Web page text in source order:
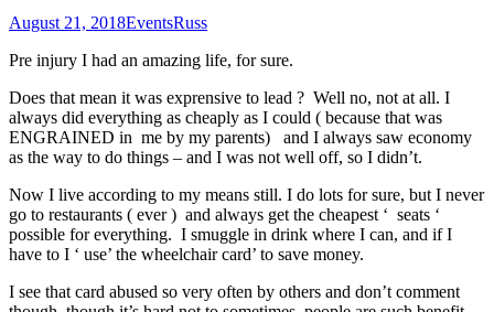
August 21, 2018EventsRuss
Pre injury I had an amazing life, for sure.
Does that mean it was exprensive to lead ? Well no, not at all. I
always did everything as cheaply as I could ( because that was
ENGRAINED in me by my parents) and I always saw economy
as the way to do things – and I was not well off, so I didn’t.
Now I live according to my means still. I do lots for sure, but I never
go to restaurants ( ever ) and always get the cheapest ‘ seats ‘
possible for everything. I smuggle in drink where I can, and if I
have to I ‘ use’ the wheelchair card’ to save money.
I see that card abused so very often by others and don’t comment